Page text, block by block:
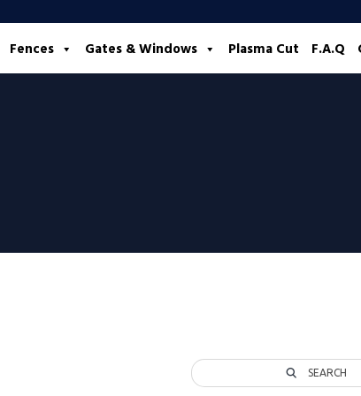
Fences Gates & Windows Plasma Cut F.A.Q
SEARCH